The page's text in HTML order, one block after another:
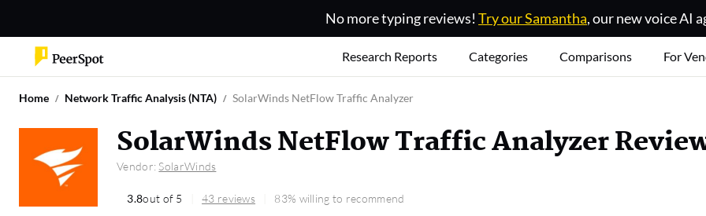
No more typing reviews! Try our Samantha, our new voice AI
Research Reports Categories Comparisons For
Home Network Traffic Analysis (NTA) SolarWinds NetFlow Traffic Analyzer
SolarWinds NetFlow Traffic Analyzer
Vendor: SolarWinds
3.8out of 5 43 reviews 83% willing to recommend